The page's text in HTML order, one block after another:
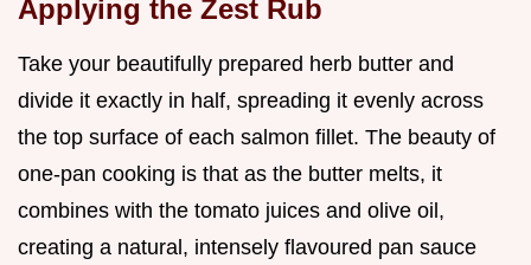
Applying the Zest Rub
Take your beautifully prepared herb butter and
divide it exactly in half, spreading it evenly across
the top surface of each salmon fillet. The beauty of
one-pan cooking is that as the butter melts, it
combines with the tomato juices and olive oil,
creating a natural, intensely flavoured pan sauce